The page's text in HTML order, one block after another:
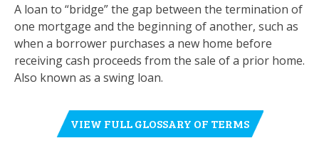
A loan to “bridge” the gap between the termination of
one mortgage and the beginning of another, such as
when a borrower purchases a new home before
receiving cash proceeds from the sale of a prior home.
Also known as a swing loan.
VIEW FULL GLOSSARY OF TERMS